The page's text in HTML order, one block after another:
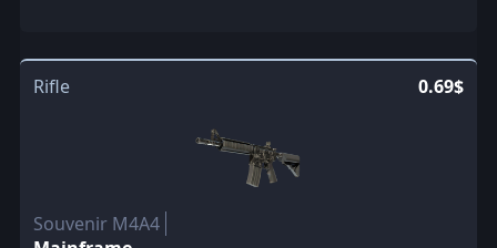
Rifle 0.69$
Souvenir M4A4